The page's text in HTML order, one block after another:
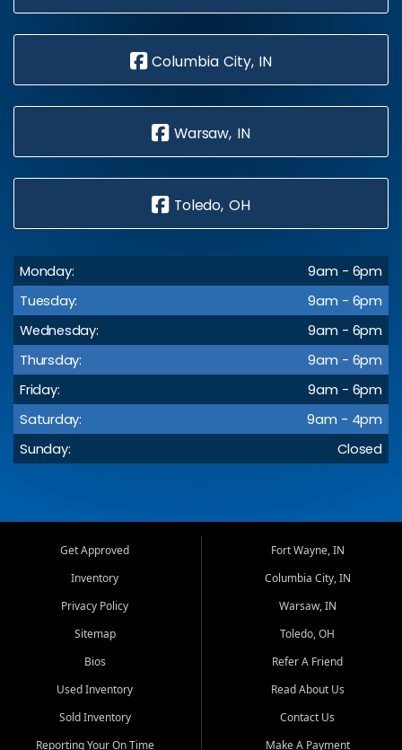
Columbia City, IN
Warsaw, IN
Toledo, OH
Monday:
9am - 6pm
Tuesday:
9am - 6pm
Wednesday:
9am - 6pm
Thursday:
9am - 6pm
Friday:
9am - 6pm
Saturday:
9am - 4pm
Sunday:
Closed
Get Approved
Inventory
Privacy Policy
Sitemap
Bios
Used Inventory
Sold Inventory
Reporting Your On Time
Fort Wayne, IN
Columbia City, IN
Warsaw, IN
Toledo, OH
Refer A Friend
Read About Us
Contact Us
Make A Payment